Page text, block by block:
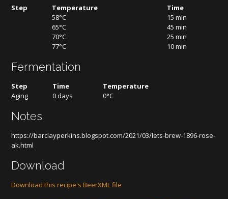
Step Temperature
Time
58°C
15 min
65°C
45 min
70°C
25 min
77°C
10 min
Fermentation
Step Time
Temperature
Aging
0 days 0°C
Notes
https://barclayperkins.blogspot.com/2021/03/lets-brew-1896-rose-
ak.html
Download
Download this recipe's BeerXML file